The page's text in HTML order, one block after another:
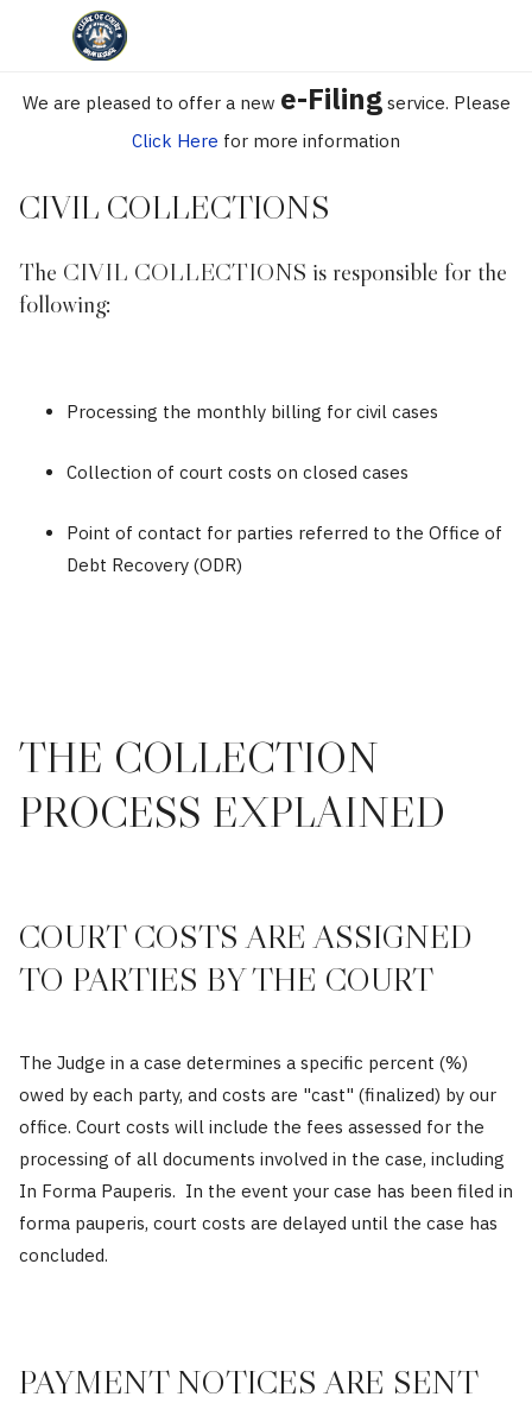
We are pleased to offer a new e-Filingservice. Please
Click Here for more information
CIVIL COLLECTIONS
The CIVIL COLLECTIONS is responsible for the
following:
Processing the monthly billing for civil cases
Collection of court costs on closed cases
Point of contact for parties referred to the Office of
Debt Recovery (ODR)
THE COLLECTION
PROCESS EXPLAINED
COURT COSTS ARE ASSIGNED
TO PARTIES BY THE COURT
The Judge in a case determines a specific percent (%)
owed by each party, and costs are "cast" (finalized) by our
office. Court costs will include the fees assessed for the
processing of all documents involved in the case, including
In Forma Pauperis. In the event your case has been filed in
forma pauperis, court costs are delayed until the case has
concluded.
PAYMENT NOTICES ARE SENT